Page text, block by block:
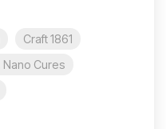
Craft 1861
Nano Cures